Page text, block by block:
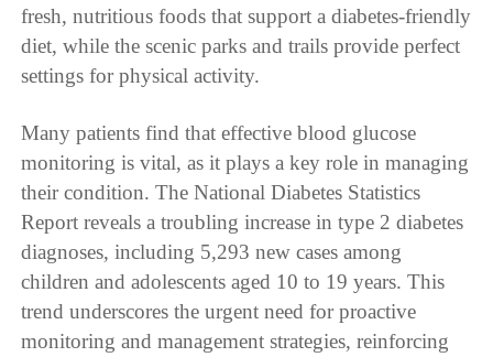
fresh, nutritious foods that support a diabetes-friendly
diet, while the scenic parks and trails provide perfect
settings for physical activity.
Many patients find that effective blood glucose
monitoring is vital, as it plays a key role in managing
their condition. The National Diabetes Statistics
Report reveals a troubling increase in type 2 diabetes
diagnoses, including 5,293 new cases among
children and adolescents aged 10 to 19 years. This
trend underscores the urgent need for proactive
monitoring and management strategies, reinforcing